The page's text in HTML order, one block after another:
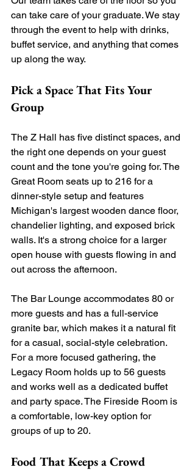
can take care of your graduate. We stay
through the event to help with drinks,
buffet service, and anything that comes
up along the way.
Pick a Space That Fits Your
Group
The Z Hall has five distinct spaces, and
the right one depends on your guest
count and the tone you're going for. The
Great Room seats up to 216 for a
dinner-style setup and features
Michigan's largest wooden dance floor,
chandelier lighting, and exposed brick
walls. It's a strong choice for a larger
open house with guests flowing in and
out across the afternoon.
The Bar Lounge accommodates 80 or
more guests and has a full-service
granite bar, which makes it a natural fit
for a casual, social-style celebration.
For a more focused gathering, the
Legacy Room holds up to 56 guests
and works well as a dedicated buffet
and party space. The Fireside Room is
a comfortable, low-key option for
groups of up to 20.
Food That Keeps a Crowd